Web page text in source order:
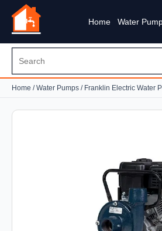
Home Water
Home /Water Pumps / Franklin Electric Water